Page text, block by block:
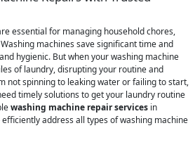
essential for managing household chores,
machines save significant time and
hygienic. But when your washing machine
of laundry, disrupting your routine and
not spinning to leaking water or failing to start,
timely solutions to get your laundry routine
washing machine repair services in
address all types of washing machine